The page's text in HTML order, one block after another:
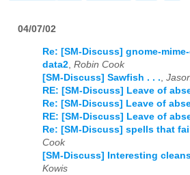
04/07/02
Re: [SM-Discuss] gnome-
data2 Robin Cook
[SM-Discuss] Sawfish . . .
RE: [SM-Discuss] Leave of
Re: [SM-Discuss] Leave of
RE: [SM-Discuss] Leave of
Re: [SM-Discuss] spells that
Cook
[SM-Discuss] Interesting
Kowis